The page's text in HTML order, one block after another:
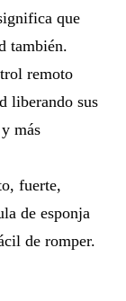
que
también.
remoto
liberando sus
más
fuerte,
de esponja
de romper.